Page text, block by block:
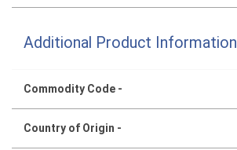
Additional Product Information
Commodity Code -
Country of Origin -